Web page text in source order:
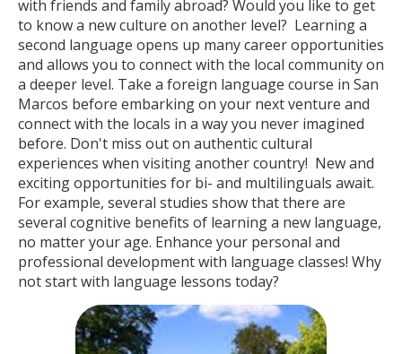
with friends and family abroad? Would you like to get
to know a new culture on another level? Learning a
second language opens up many career opportunities
and allows you to connect with the local community on
a deeper level. Take a foreign language course in San
Marcos before embarking on your next venture and
connect with the locals in a way you never imagined
before. Don't miss out on authentic cultural
experiences when visiting another country! New and
exciting opportunities for bi- and multilinguals await.
For example, several studies show that there are
several cognitive benefits of learning a new language,
no matter your age. Enhance your personal and
professional development with language classes! Why
not start with language lessons today?